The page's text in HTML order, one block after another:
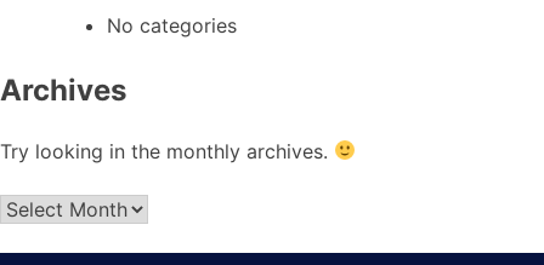
No categories
Archives
Try looking in the monthly archives.